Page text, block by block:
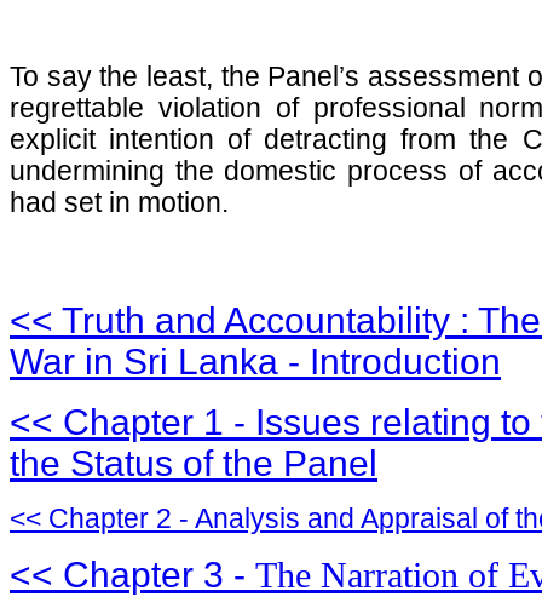
To say the least, the Panel’s assessment
regrettable violation of professional
explicit intention of detracting from the
undermining the domestic process of
had set in motion.
<< Truth and Accountability :
War in Sri Lanka - Introduction
<< Chapter 1 - Issues relating
the Status of the Panel
<< Chapter 2 - Analysis and Appraisal of
<< Chapter 3 - The Narration of